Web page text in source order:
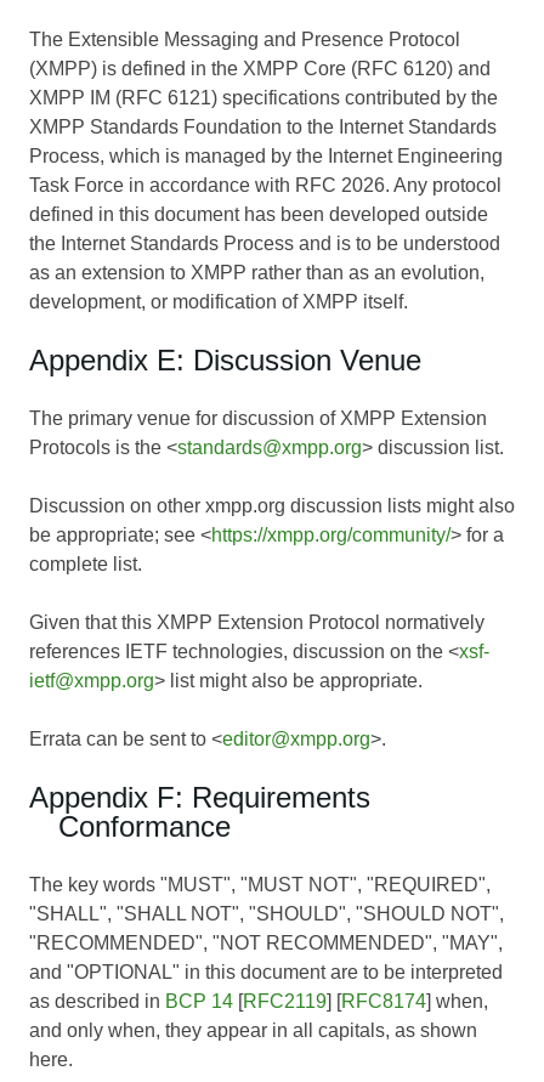
The Extensible Messaging and Presence Protocol
(XMPP) is defined in the XMPP Core (RFC 6120) and
XMPP IM (RFC 6121) specifications contributed by the
XMPP Standards Foundation to the Internet Standards
Process, which is managed by the Internet Engineering
Task Force in accordance with RFC 2026. Any protocol
defined in this document has been developed outside
the Internet Standards Process and is to be understood
as an extension to XMPP rather than as an evolution,
development, or modification of XMPP itself.
Appendix E: Discussion Venue
The primary venue for discussion of XMPP Extension
Protocols is the <standards@xmpp.org> discussion list.
Discussion on other xmpp.org discussion lists might also
be appropriate; see <https://xmpp.org/community/> for a
complete list.
Given that this XMPP Extension Protocol normatively
references IETF technologies, discussion on the <xsf-
ietf@xmpp.org> list might also be appropriate.
Errata can be sent to <editor@xmpp.org>.
Appendix F: Requirements
Conformance
The key words "MUST", "MUST NOT", "REQUIRED",
"SHALL", "SHALL NOT", "SHOULD", "SHOULD NOT",
"RECOMMENDED", "NOT RECOMMENDED", "MAY",
and "OPTIONAL" in this document are to be interpreted
as described in BCP 14 [RFC2119] [RFC8174] when,
and only when, they appear in all capitals, as shown
here.